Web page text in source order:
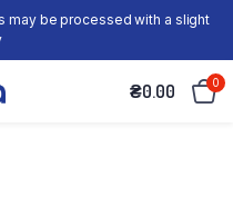
may be processed with a slight
₴0.00 0